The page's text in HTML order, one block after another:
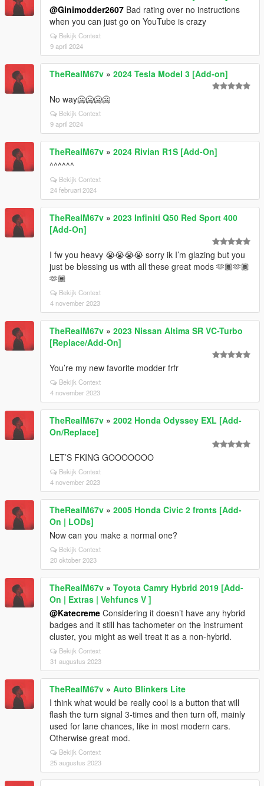
@Ginimodder2607 Bad rating over no instructions
when you can just go on YouTube is crazy
Bekijk Context
9 april 2024
TheRealM67v » 2024 Tesla Model 3 [Add-on]
No way🥶🥶🥶🥶
Bekijk Context
9 april 2024
TheRealM67v » 2024 Rivian R1S [Add-On]
^^^^^^
Bekijk Context
24 februari 2024
TheRealM67v » 2023 Infiniti Q50 Red Sport 400
[Add-On]
I fw you heavy 😭😭😭😭 sorry ik I’m glazing but you
just be blessing us with all these great mods 🫶🏾🫶🏾
🫶🏾
Bekijk Context
4 november 2023
TheRealM67v » 2023 Nissan Altima SR VC-Turbo
[Replace/Add-On]
You’re my new favorite modder frfr
Bekijk Context
4 november 2023
TheRealM67v » 2002 Honda Odyssey EXL [Add-
On/Replace]
LET’S FKING GOOOOOOO
Bekijk Context
4 november 2023
TheRealM67v » 2005 Honda Civic 2 fronts [Add-
On | LODs]
Now can you make a normal one?
Bekijk Context
20 oktober 2023
TheRealM67v » Toyota Camry Hybrid 2019 [Add-
On | Extras | Vehfuncs V ]
@Katecreme Considering it doesn’t have any hybrid
badges and it still has tachometer on the instrument
cluster, you might as well treat it as a non-hybrid.
Bekijk Context
31 augustus 2023
TheRealM67v » Auto Blinkers Lite
I think what would be really cool is a button that will
flash the turn signal 3-times and then turn off, mainly
used for lane chances, like in most modern cars.
Otherwise great mod.
Bekijk Context
25 augustus 2023